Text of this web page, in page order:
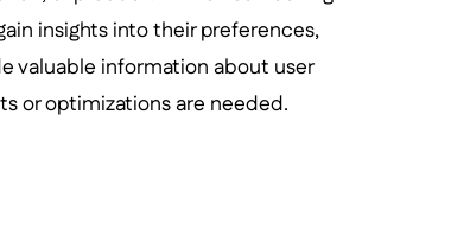
insights into their preferences,
valuable information about user
or optimizations are needed.